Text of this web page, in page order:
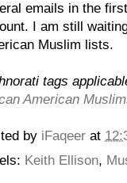
emails in the
I am still
Muslim lists.
tags
American
by iFaqeer at
Keith Ellison,